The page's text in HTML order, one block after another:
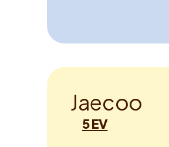
Jaecoo
5 EV